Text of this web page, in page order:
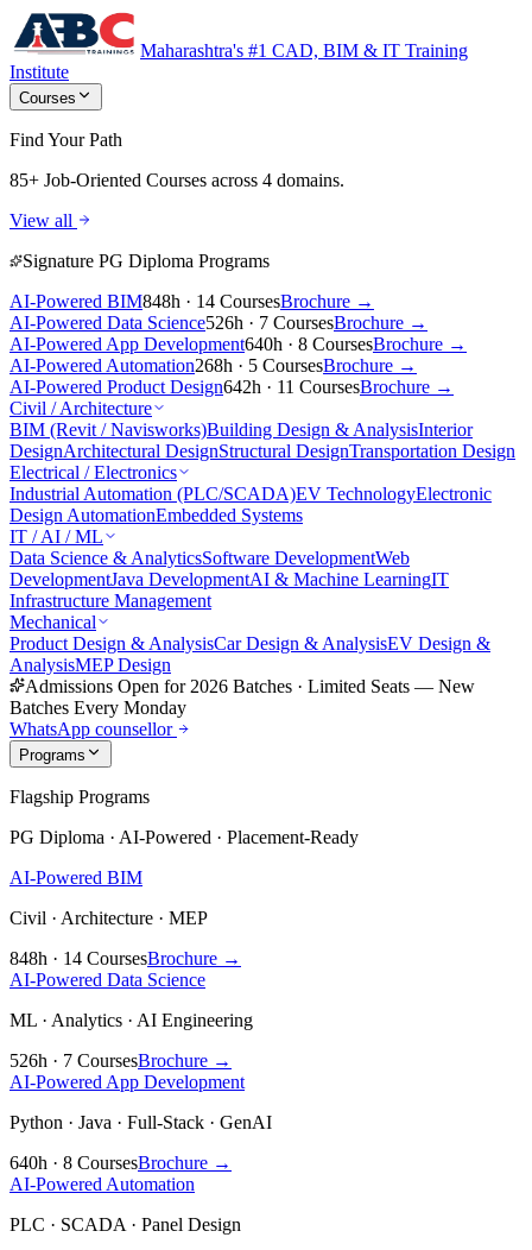
Maharashtra's #1 CAD, BIM & IT Training
Institute
Courses
Find Your Path
85+ Job-Oriented Courses across 4 domains.
View all
Signature PG Diploma Programs
AI-Powered BIM848h · 14 CoursesBrochure →
AI-Powered Data Science526h · 7 CoursesBrochure →
AI-Powered App Development640h · 8 CoursesBrochure →
AI-Powered Automation268h · 5 CoursesBrochure →
AI-Powered Product Design642h · 11 CoursesBrochure →
Civil / Architecture
BIM (Revit / Navisworks)Building Design & AnalysisInterior
DesignArchitectural DesignStructural DesignTransportation Design
Electrical / Electronics
Industrial Automation (PLC/SCADA)EV TechnologyElectronic
Design AutomationEmbedded Systems
IT / AI / ML
Data Science & AnalyticsSoftware DevelopmentWeb
DevelopmentJava DevelopmentAI & Machine LearningIT
Infrastructure Management
Mechanical
Product Design & AnalysisCar Design & AnalysisEV Design &
AnalysisMEP Design
Admissions Open for 2026 Batches · Limited Seats — New
Batches Every Monday
WhatsApp counsellor
Programs
Flagship Programs
PG Diploma · AI-Powered · Placement-Ready
AI-Powered BIM
Civil · Architecture · MEP
848h · 14 CoursesBrochure →
AI-Powered Data Science
ML · Analytics · AI Engineering
526h · 7 CoursesBrochure →
AI-Powered App Development
Python · Java · Full-Stack · GenAI
640h · 8 CoursesBrochure →
AI-Powered Automation
PLC · SCADA · Panel Design